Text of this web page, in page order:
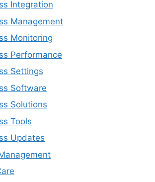
Integration
Management
Monitoring
Performance
Settings
Software
Solutions
Tools
Updates